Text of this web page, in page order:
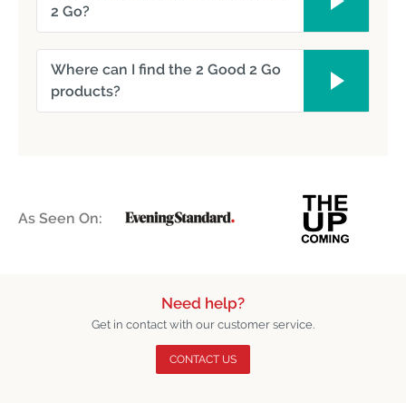
2 Go?
Where can I find the 2 Good 2 Go
products?
As Seen On:
Need help?
Get in contact with our customer service.
CONTACT US